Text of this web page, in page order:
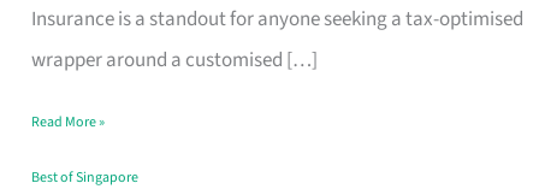
Insurance is a standout for anyone seeking a tax-optimised
wrapper around a customised […]
Life
Insurance
Singapore
Read More »
Best of Singapore